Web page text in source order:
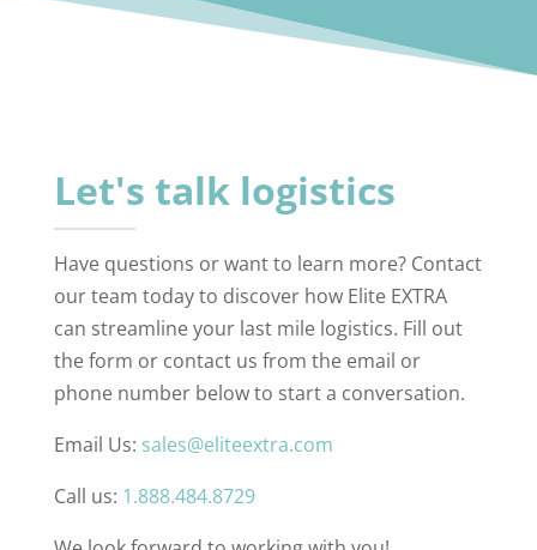
Let's talk logistics
Have questions or want to learn more? Contact
our team today to discover how Elite EXTRA
can streamline your last mile logistics. Fill out
the form or contact us from the email or
phone number below to start a conversation.
Email Us: sales@eliteextra.com
Call us: 1.888.484.8729